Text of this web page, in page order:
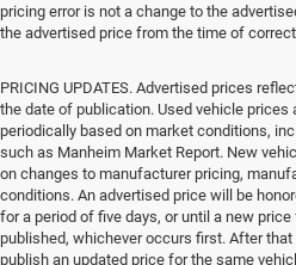
pricing error is not a change to the
the advertised price from the time of
PRICING UPDATES. Advertised prices
the date of publication. Used vehicle prices
periodically based on market conditions,
such as Manheim Market Report. New
on changes to manufacturer pricing,
conditions. An advertised price will be
for a period of five days, or until a new
published, whichever occurs first. After
publish an updated price for the same